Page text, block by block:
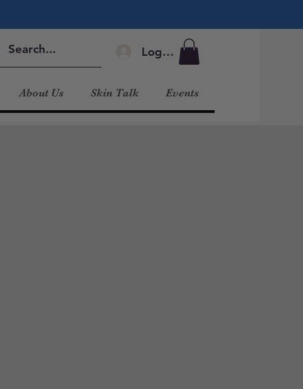
Log In
About Us Skin Talk Events